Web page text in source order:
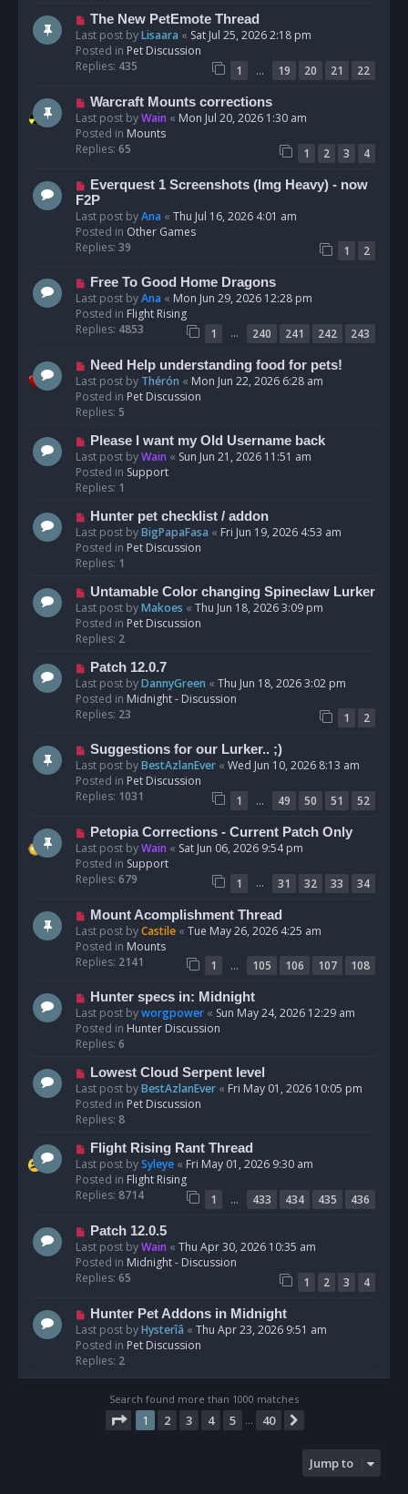
s
t
N
e
w
p
s
The New PetEmote Thread
Last post byLisaara « Sat Jul 25, 2026 2:18 pm
Posted in Pet Discussion
Replies: 435 1 … 19 20 21
22
N
e
w
p
s
t
Warcraft Mounts corrections
Last post byWain « Mon Jul 20, 2026 1:30 am
Posted in Mounts
Replies: 65 1 2 3
4
N
e
w
p
o
Everquest 1 Screenshots (Img Heavy) - now
F2P
Last post byAna « Thu Jul 16, 2026 4:01 am
Posted in Other Games
Replies: 39 1
2
N
e
w
p
s
Free To Good Home Dragons
Last post byAna « Mon Jun 29, 2026 12:28 pm
Posted in Flight Rising
Replies: 4853 1 … 240 241 242
243
N
e
w
p
s
t
Need Help understanding food for pets!
Last post by Thérón « Mon Jun 22, 2026 6:28 am
Posted in Pet Discussion
Replies: 5
N
e
w
p
s
t
Please I want my Old Username back
Last post byWain « Sun Jun 21, 2026 11:51 am
Posted in Support
Replies: 1
N
e
w
p
s
t
Hunter pet checklist / addon
Last post byBigPapaFasa « Fri Jun 19, 2026 4:53 am
Posted in Pet Discussion
Replies: 1
N
e
w
p
s
t
Untamable Color changing Spineclaw Lurker
Last post byMakoes « Thu Jun 18, 2026 3:09 pm
Posted in Pet Discussion
Replies: 2
N
e
w
p
s
t
Patch 12.0.7
Last post byDannyGreen « Thu Jun 18, 2026 3:02 pm
Posted in Midnight - Discussion
Replies: 23 1
2
N
e
w
p
s
t
Suggestions for our Lurker.. ;)
Last post byBestAzlanEver « Wed Jun 10, 2026 8:13 am
Posted in Pet Discussion
Replies: 1031 1 … 49 50 51
52
N
e
w
p
s
Petopia Corrections - Current Patch Only
Last post byWain « Sat Jun 06, 2026 9:54 pm
Posted in Support
Replies: 679 1 … 31 32 33
34
N
e
w
p
s
t
Mount Acomplishment Thread
Last post byCastile « Tue May 26, 2026 4:25 am
Posted in Mounts
Replies: 2141 1 … 105 106 107
108
N
e
w
p
s
t
Hunter specs in: Midnight
Last post byworgpower « Sun May 24, 2026 12:29 am
Posted in Hunter Discussion
Replies: 6
N
e
w
p
s
t
Lowest Cloud Serpent level
Last post byBestAzlanEver « Fri May 01, 2026 10:05 pm
Posted in Pet Discussion
Replies: 8
N
e
w
p
s
Flight Rising Rant Thread
Last post bySyleye « Fri May 01, 2026 9:30 am
Posted in Flight Rising
Replies: 8714 1 … 433 434 435
436
N
e
w
p
s
Patch 12.0.5
Last post byWain « Thu Apr 30, 2026 10:35 am
Posted in Midnight - Discussion
Replies: 65 1 2 3
4
N
e
w
p
o
Hunter Pet Addons in Midnight
Last post byHysterîâ « Thu Apr 23, 2026 9:51 am
Posted in Pet Discussion
Replies: 2
Search found more than 1000 matches
Page 1of 40
1 2 3 4 5 … 40
Jump to